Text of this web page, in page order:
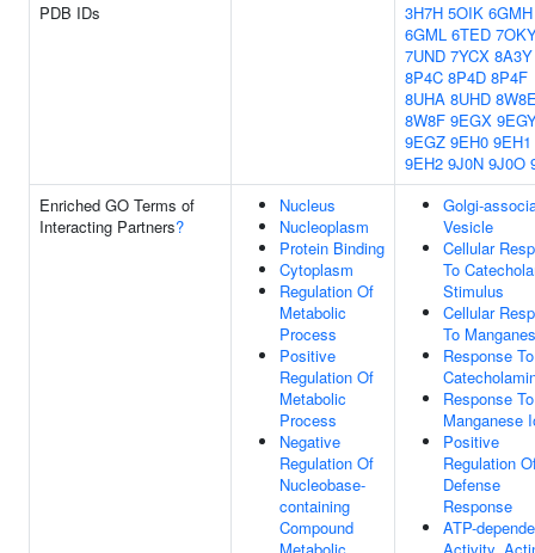
PDB IDs
3H7H 5OIK 6GMH
6GML 6TED
7UND 7YCX 8A3Y
8P4C 8P4D 8P4F
8UHA 8UHD
8W8F 9EGX
9EGZ 9EH0 9EH1
9EH2 9J0N 9J0O
Enriched GO Terms of
Interacting Partners?
Nucleus
Nucleoplasm
Protein Binding
Cytoplasm
Regulation Of
Metabolic
Process
Positive
Regulation Of
Metabolic
Process
Negative
Regulation Of
Nucleobase-
containing
Compound
Golgi-
Vesicle
Cellular
To
Stimulus
Cellular
To
Response To
Response To
Manganese
Positive
Regulation
Defense
Response
ATP-